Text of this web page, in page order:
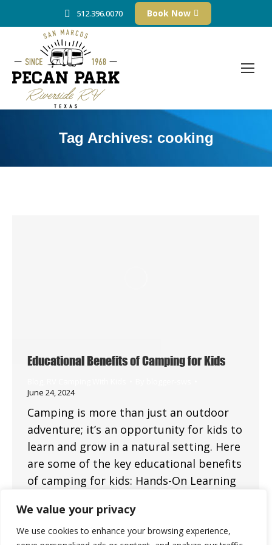
We value your privacy
We use cookies to enhance your browsing experience,
512.396.0070 Book Now
Tag Archives: cooking
Educational Benefits of Camping for Kids
June 24, 2024
Camping is more than just an outdoor
adventure; it’s an opportunity for kids to
learn and grow in a natural setting. Here
are some of the key educational benefits
of camping for kids: Hands-On Learning
unique opportunity for children to
explore and learn about nature. They can